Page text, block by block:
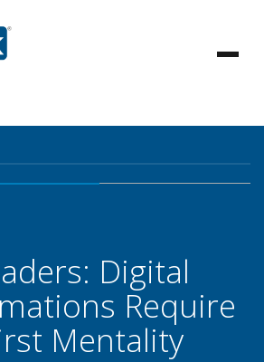
Digital
Require
Mentality